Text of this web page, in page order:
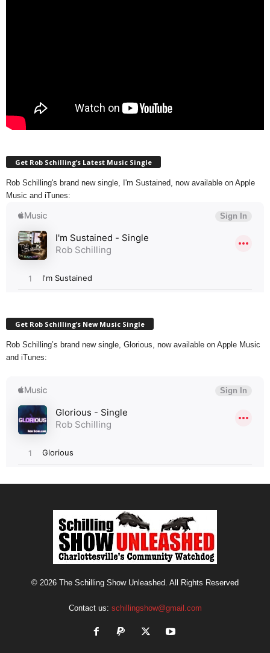
Get Rob Schilling’s Latest Music Single
Rob Schilling's brand new single, I'm Sustained, now available on Apple
Music and iTunes:
Get Rob Schilling’s New Music Single
Rob Schilling’s brand new single, Glorious, now available on Apple Music
and iTunes:
© 2026 The Schilling Show Unleashed. All Rights Reserved
Contact us: schillingshow@gmail.com